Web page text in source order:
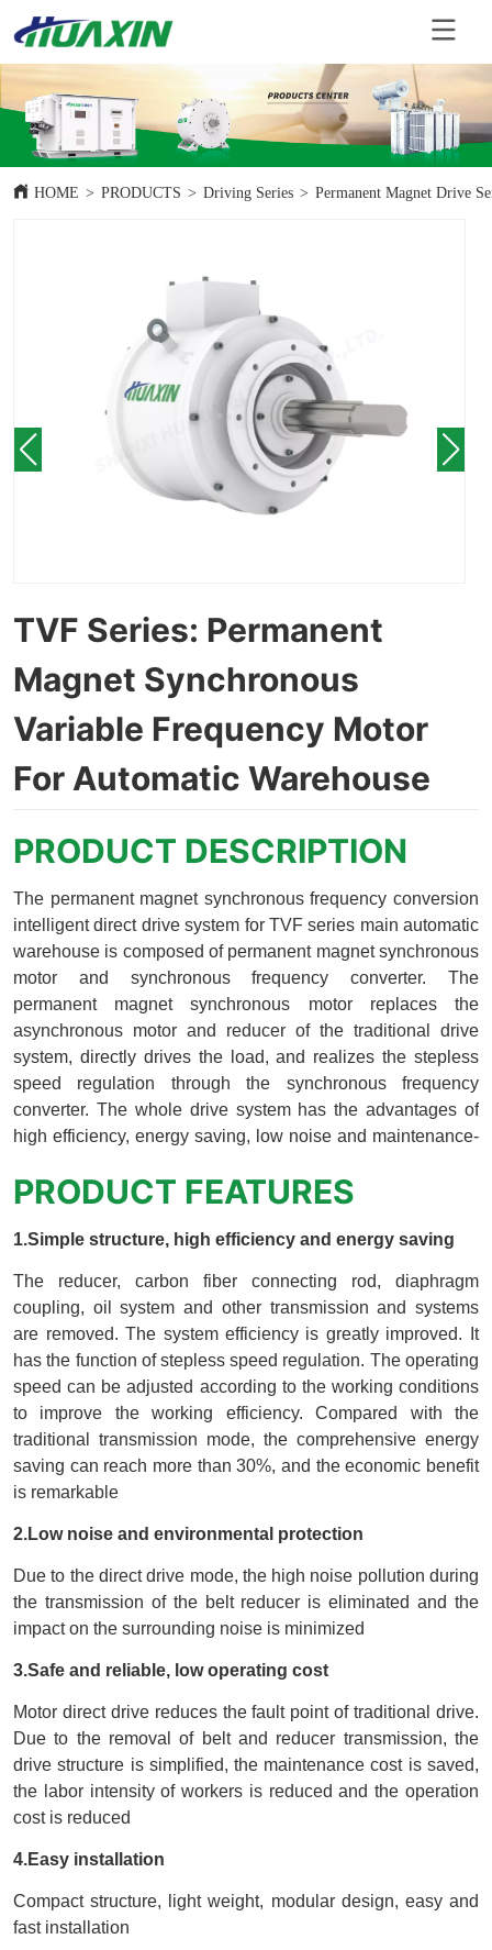
HOME > PRODUCTS > Driving Series > Permanent Magnet Drive
TVF Series: Permanent
Magnet Synchronous
Variable Frequency Motor
For Automatic Warehouse